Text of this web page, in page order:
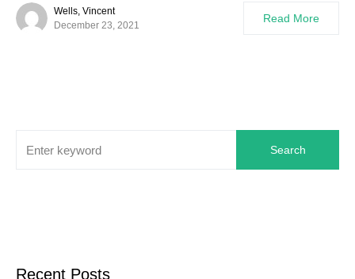
Wells, Vincent
December 23, 2021
Read More
Search
Recent Posts